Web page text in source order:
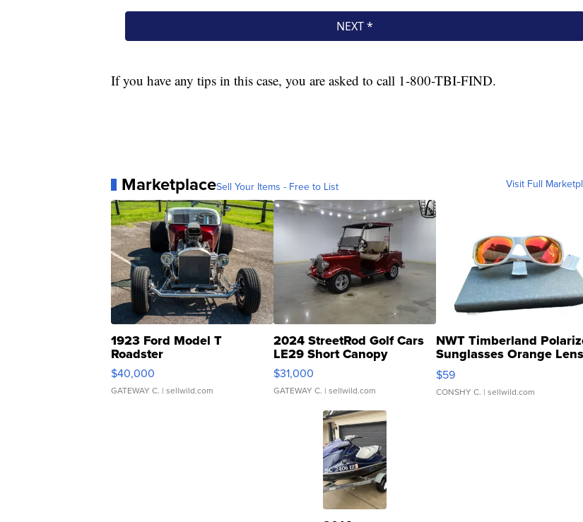
If you have any tips in this case, you are asked to call 1-800-TBI-FIND.
MarketplaceSell Your Items - Free to List Visit Full
1923 Ford Model T
Roadster
$40,000
GATEWAY C. | sellwild.com
2024 StreetRod Golf Cars
LE29 Short Canopy
$31,000
GATEWAY C. | sellwild.com
NWT Timberland
Sunglasses Orange Lens
Gray and Ora...
$59
CONSHY C. | sellwild.com